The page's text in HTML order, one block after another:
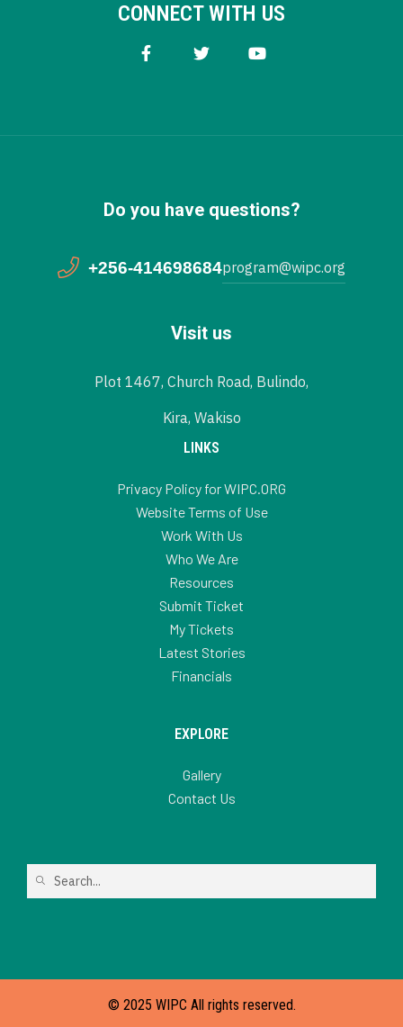
CONNECT WITH US
Do you have questions?
+256-414698684program@wipc.org
Visit us
Plot 1467, Church Road, Bulindo,
Kira, Wakiso
LINKS
Privacy Policy for WIPC.ORG
Website Terms of Use
Work With Us
Who We Are
Resources
Submit Ticket
My Tickets
Latest Stories
Financials
EXPLORE
Gallery
Contact Us
© 2025 WIPC All rights reserved.